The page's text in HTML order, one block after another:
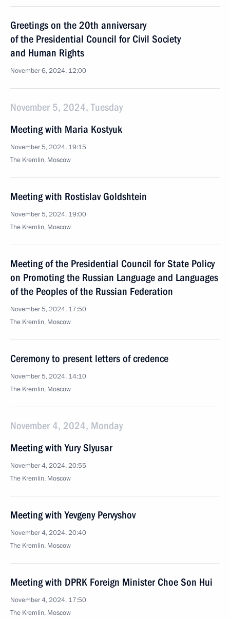
Greetings on the 20th anniversary
of the Presidential Council for Civil Society
and Human Rights
November 6, 2024, 12:00
November 5, 2024, Tuesday
Meeting with Maria Kostyuk
November 5, 2024, 19:15
The Kremlin, Moscow
Meeting with Rostislav Goldshtein
November 5, 2024, 19:00
The Kremlin, Moscow
Meeting of the Presidential Council for State Policy
on Promoting the Russian Language and Languages
of the Peoples of the Russian Federation
November 5, 2024, 17:50
The Kremlin, Moscow
Ceremony to present letters of credence
November 5, 2024, 14:10
The Kremlin, Moscow
November 4, 2024, Monday
Meeting with Yury Slyusar
November 4, 2024, 20:55
The Kremlin, Moscow
Meeting with Yevgeny Pervyshov
November 4, 2024, 20:40
The Kremlin, Moscow
Meeting with DPRK Foreign Minister Choe Son Hui
November 4, 2024, 17:50
The Kremlin, Moscow